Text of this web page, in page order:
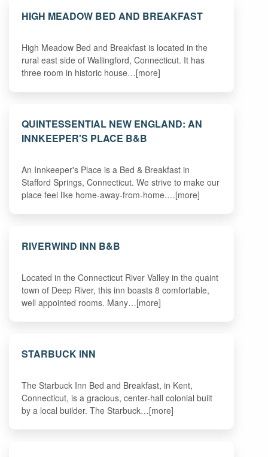
HIGH MEADOW BED AND BREAKFAST
High Meadow Bed and Breakfast is located in the
rural east side of Wallingford, Connecticut. It has
three room in historic house…[more]
QUINTESSENTIAL NEW ENGLAND: AN
INNKEEPER'S PLACE B&B
An Innkeeper's Place is a Bed & Breakfast in
Stafford Springs, Connecticut. We strive to make our
place feel like home-away-from-home.…[more]
RIVERWIND INN B&B
Located in the Connecticut River Valley in the quaint
town of Deep River, this inn boasts 8 comfortable,
well appointed rooms. Many…[more]
STARBUCK INN
The Starbuck Inn Bed and Breakfast, in Kent,
Connecticut, is a gracious, center-hall colonial built
by a local builder. The Starbuck…[more]